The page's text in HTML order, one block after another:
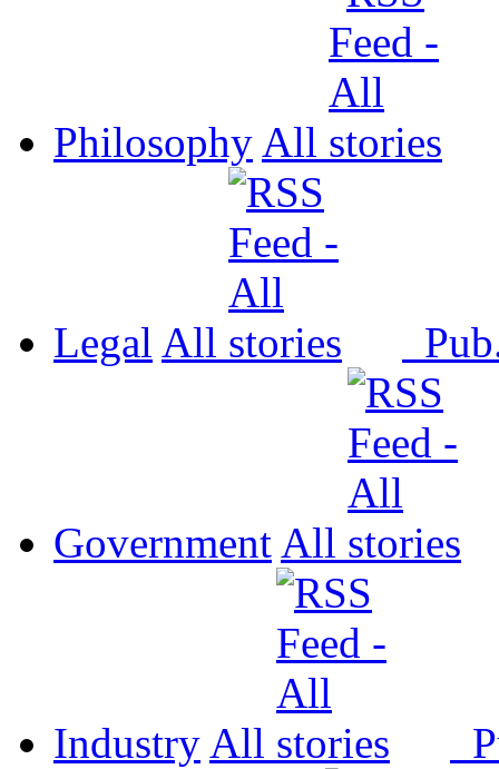
Philosophy All
Legal All
Government All
Industry All